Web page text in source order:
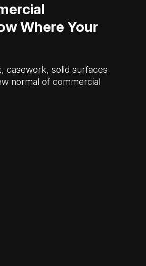
Where Your
casework, solid surfaces
normal of commercial